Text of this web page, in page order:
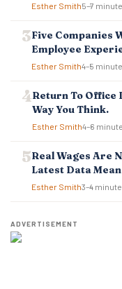
Esther Smith5–7
Five Companies
Employee
Investment Pays
Esther Smith4–5
Return To Office
Way You Think.
Esther Smith4–6
Real Wages Are
Latest Data
Esther Smith3–4
ADVERTISEMENT